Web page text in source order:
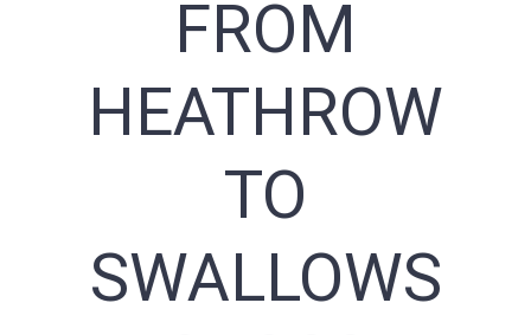
FROM
HEATHROW
TO
SWALLOWS